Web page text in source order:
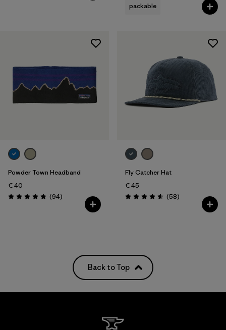
packable
Powder Town Headband
€ 40
Rating: 4.9 / 5 (94Reviews
)
Fly Catcher Hat
€ 45
Rating: 4.6 / 5 (58Reviews
)
Back to Top